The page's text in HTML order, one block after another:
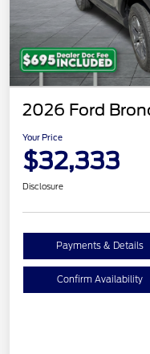
2026 Ford
Your Price
$32,333
Disclosure
Payments & Details
Confirm Availability